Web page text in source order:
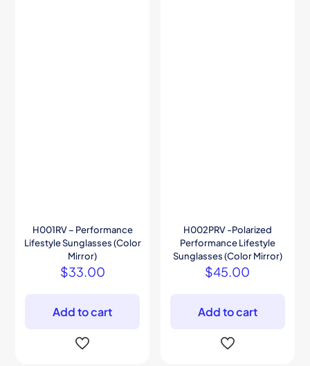
H001RV – Performance
Lifestyle Sunglasses (Color
Mirror)
$33.00
Add to cart
H002PRV -Polarized
Performance Lifestyle
Sunglasses (Color Mirror)
$45.00
Add to cart